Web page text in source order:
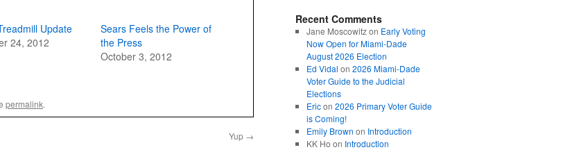
Update
24, 2012
Sears Feels the Power of
the Press
October 3, 2012
permalink.
Yup →
Recent Comments
Jane Moscowitzon Early Voting
Now Open for Miami-Dade
August 2026 Election
Ed Vidal on 2026 Miami-Dade
Voter Guide to the Judicial
Elections
Ericon 2026 Primary Voter Guide
is Coming!
Emily Brown on Introduction
KK Ho on Introduction